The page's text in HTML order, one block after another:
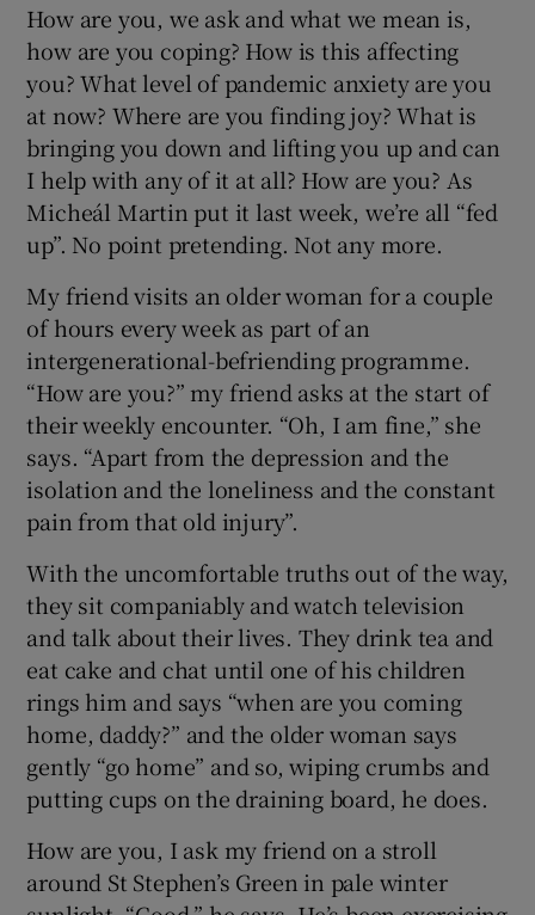
How are you, we ask and what we mean is,
how are you coping? How is this affecting
you? What level of pandemic anxiety are you
at now? Where are you finding joy? What is
bringing you down and lifting you up and can
I help with any of it at all? How are you? As
Micheál Martin put it last week, we’re all “fed
up”. No point pretending. Not any more.
My friend visits an older woman for a couple
of hours every week as part of an
intergenerational-befriending programme.
“How are you?” my friend asks at the start of
their weekly encounter. “Oh, I am fine,” she
says. “Apart from the depression and the
isolation and the loneliness and the constant
pain from that old injury”.
With the uncomfortable truths out of the way,
they sit companiably and watch television
and talk about their lives. They drink tea and
eat cake and chat until one of his children
rings him and says “when are you coming
home, daddy?” and the older woman says
gently “go home” and so, wiping crumbs and
putting cups on the draining board, he does.
How are you, I ask my friend on a stroll
around St Stephen’s Green in pale winter